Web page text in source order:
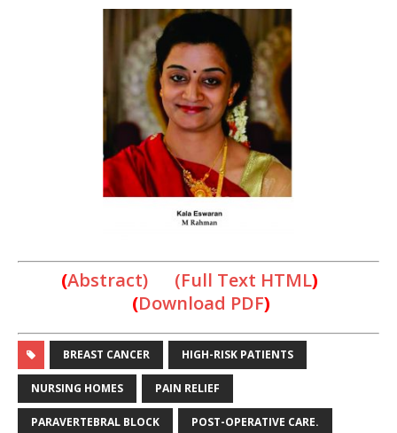
(Abstract) (Full Text HTML)
(Download PDF)
BREAST CANCER HIGH-RISK PATIENTS
NURSING HOMES PAIN RELIEF
PARAVERTEBRAL BLOCK POST-OPERATIVE CARE.